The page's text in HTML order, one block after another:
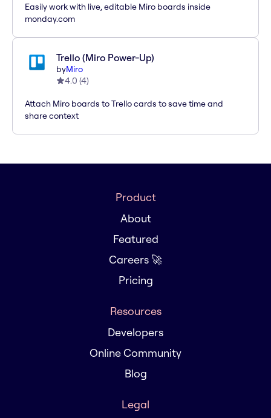
Easily work with live, editable Miro boards inside
monday.com
Trello (Miro Power-Up)
byMiro
4.0 (4)
Attach Miro boards to Trello cards to save time and
share context
Product
About
Featured
Careers 🚀
Pricing
Resources
Developers
Online Community
Blog
Legal